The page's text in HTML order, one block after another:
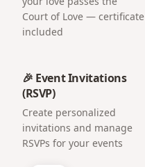
Court of Love — certificate
included
🎉 Event Invitations
(RSVP)
Create personalized
invitations and manage
RSVPs for your events